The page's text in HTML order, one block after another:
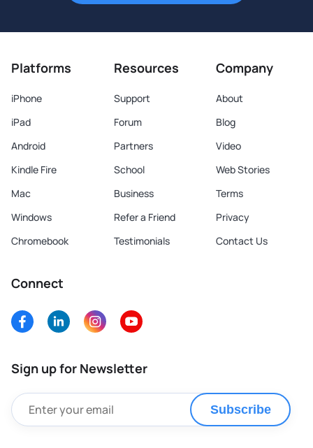
Platforms
iPhone
iPad
Android
Kindle Fire
Mac
Windows
Chromebook
Resources
Support
Forum
Partners
School
Business
Refer a Friend
Testimonials
Company
About
Blog
Video
Web Stories
Terms
Privacy
Contact Us
Connect
Sign up for Newsletter
Subscribe